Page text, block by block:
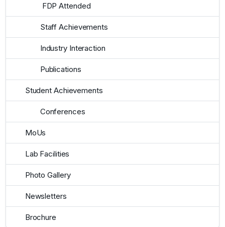
FDP Attended
Staff Achievements
Industry Interaction
Publications
Student Achievements
Conferences
MoUs
Lab Facilities
Photo Gallery
Newsletters
Brochure